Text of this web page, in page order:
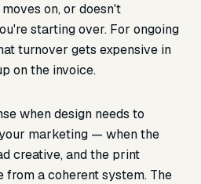
on, or doesn't
starting over. For ongoing
turnover gets expensive in
on the invoice.
when design needs to
marketing — when the
creative, and the print
from a coherent system. The